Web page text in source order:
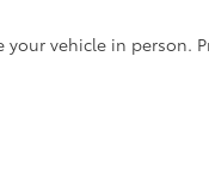
vehicle in person.